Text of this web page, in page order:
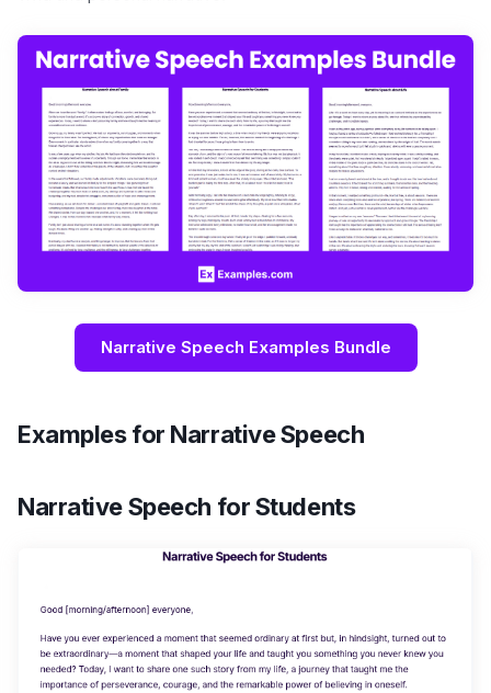
Narrative Speech Examples Bundle
Examples for Narrative Speech
Narrative Speech for Students